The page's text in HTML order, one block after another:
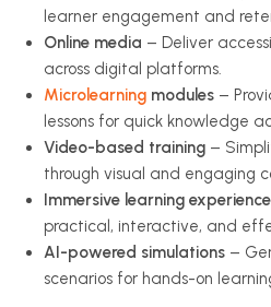
learner engagement and
Online media – Deliver
across digital platforms.
Microlearning modules –
lessons for quick knowledge
Video-based training –
through visual and engaging
Immersive learning
practical, interactive, and
AI-powered simulations –
scenarios for hands-on